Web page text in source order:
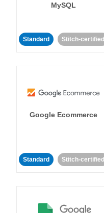
MySQL
Standard Stitch-certified
Google Ecommerce
Standard Stitch-certified